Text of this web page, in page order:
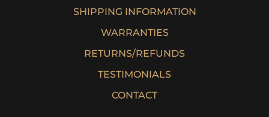
SHIPPING INFORMATION
WARRANTIES
RETURNS/REFUNDS
TESTIMONIALS
CONTACT